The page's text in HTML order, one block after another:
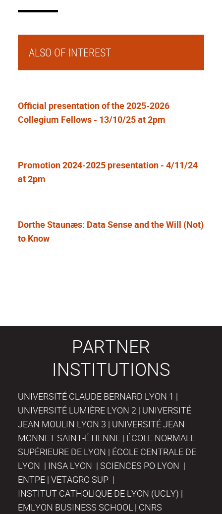
ALSO OF INTEREST
Official presentation of the 2025-2026
Collegium Fellows - 13/10/25 at 2pm
Promotion 2024-2025 presentation - 4/11/24
at 2pm
Dorthe Staunæs: Data Sense and the Will (Not)
to Know
PARTNER
INSTITUTIONS
UNIVERSITÉ CLAUDE BERNARD LYON 1 |
UNIVERSITÉ LUMIÈRE LYON 2 | UNIVERSITÉ
JEAN MOULIN LYON 3 | UNIVERSITÉ JEAN
MONNET SAINT-ÉTIENNE | ÉCOLE NORMALE
SUPÉRIEURE DE LYON | ÉCOLE CENTRALE DE
LYON | INSA LYON | SCIENCES PO LYON |
ENTPE | VETAGRO SUP |
INSTITUT CATHOLIQUE DE LYON (UCLY) |
EMLYON BUSINESS SCHOOL | CNRS